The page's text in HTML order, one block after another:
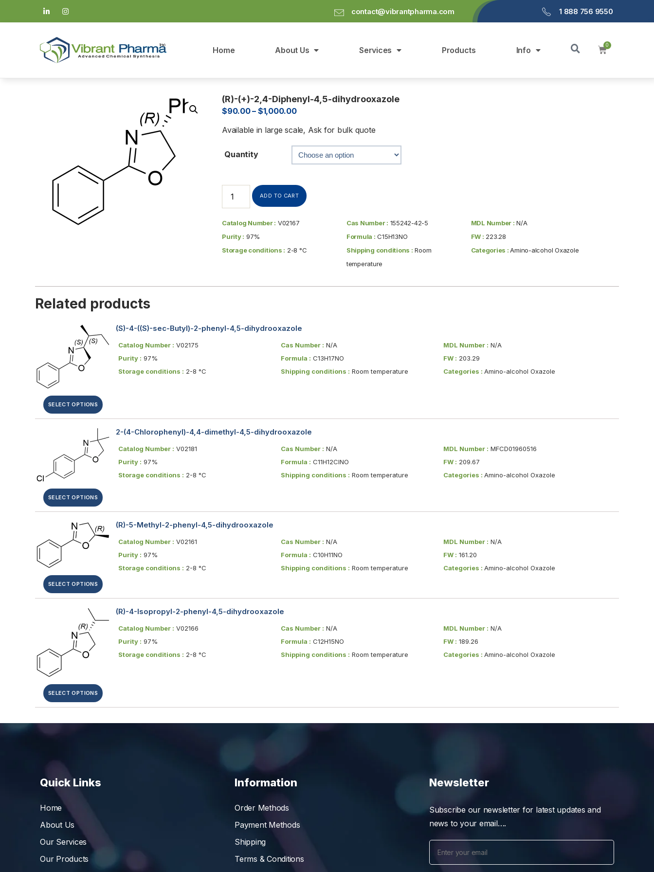
contact@vibrantpharma.com 1 888 756 9550
Home About Us Services Products Info
(R)-(+)-2,4-Diphenyl-4,5-dihydrooxazole
$90.00– $1,000.00
Available in large scale, Ask for bulk quote
Quantity
ADD TO CART
Catalog Number : V02167 Cas Number : 155242-42-5 MDL Number : N/A
Purity : 97% Formula : C15H13NO FW : 223.28
Storage conditions : 2-8 °C Shipping conditions : Room
temperature
Categories :Amino-alcohol Oxazole
Related products
SELECT OPTIONS
(S)-4-((S)-sec-Butyl)-2-phenyl-4,5-dihydrooxazole
Catalog Number : V02175 Cas Number : N/A MDL Number : N/A
Purity : 97% Formula : C13H17NO FW : 203.29
Storage conditions : 2-8 °C Shipping conditions : Room temperature Categories : Amino-alcohol Oxazole
SELECT OPTIONS
2-(4-Chlorophenyl)-4,4-dimethyl-4,5-dihydrooxazole
Catalog Number : V02181 Cas Number : N/A MDL Number : MFCD01960516
Purity : 97% Formula : C11H12ClNO FW : 209.67
Storage conditions : 2-8 °C Shipping conditions : Room temperature Categories : Amino-alcohol Oxazole
SELECT OPTIONS
(R)-5-Methyl-2-phenyl-4,5-dihydrooxazole
Catalog Number : V02161 Cas Number : N/A MDL Number : N/A
Purity : 97% Formula : C10H11NO FW : 161.20
Storage conditions : 2-8 °C Shipping conditions : Room temperature Categories : Amino-alcohol Oxazole
SELECT OPTIONS
(R)-4-Isopropyl-2-phenyl-4,5-dihydrooxazole
Catalog Number : V02166 Cas Number : N/A MDL Number : N/A
Purity : 97% Formula : C12H15NO FW : 189.26
Storage conditions : 2-8 °C Shipping conditions : Room temperature Categories : Amino-alcohol Oxazole
Quick Links
Home
About Us
Our Services
Our Products
Information
Order Methods
Payment Methods
Shipping
Terms & Conditions
Newsletter
Subscribe our newsletter for latest updates and
news to your email….